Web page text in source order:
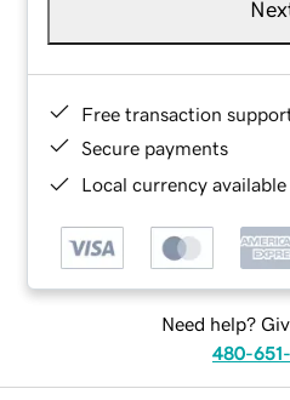
Free transaction
Secure payments
Local currency
Need help?
480-